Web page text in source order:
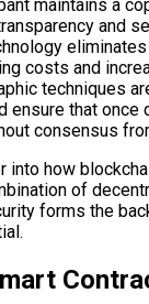
maintains a
and
costs and
techniques
ensure that once
consensus
into how
of
forms the